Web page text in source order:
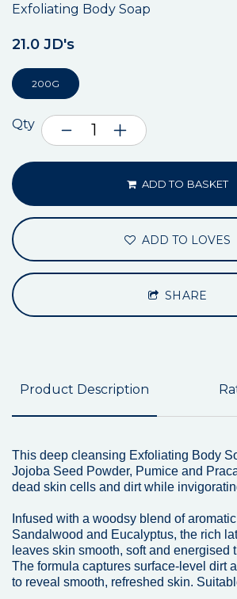
Exfoliating Body Soap
21.0 JD's
200G
Qty
ADD TO BASKET
ADD TO LOVES
SHARE
Product Description
This deep cleansing Exfoliating Body
Jojoba Seed Powder, Pumice and
dead skin cells and dirt while
Infused with a woodsy blend of
Sandalwood and Eucalyptus, the rich
leaves skin smooth, soft and energised
The formula captures surface-level dirt
to reveal smooth, refreshed skin.